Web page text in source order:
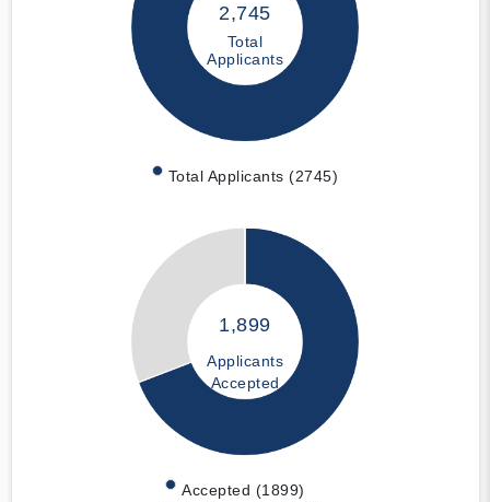
2,745
Total
Applicants
Total Applicants (2745)
1,899
Applicants
Accepted
Accepted (1899)